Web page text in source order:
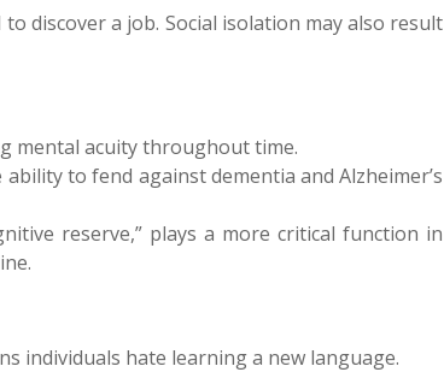
discover a job. Social isolation may also result
mental acuity throughout time.
to fend against dementia and Alzheimer’s
reserve,” plays a more critical function in
individuals hate learning a new language.